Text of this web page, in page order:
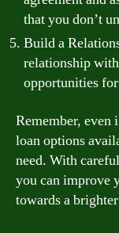
that you don’t
Build a
relationship
opportunities
Remember, even
loan options
need. With
you can improve
towards a